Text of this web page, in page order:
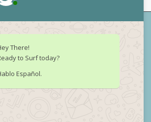
There!
to Surf today?
Español.